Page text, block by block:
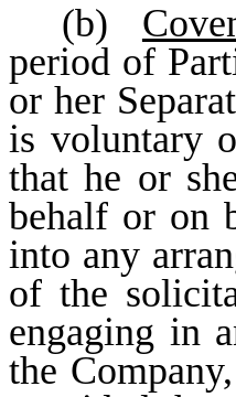
(b)
period of
or her
is voluntary
that he or
behalf or on
into any
of the
engaging in
the